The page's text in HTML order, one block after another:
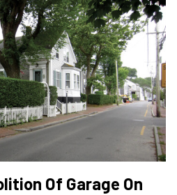
Of Garage On